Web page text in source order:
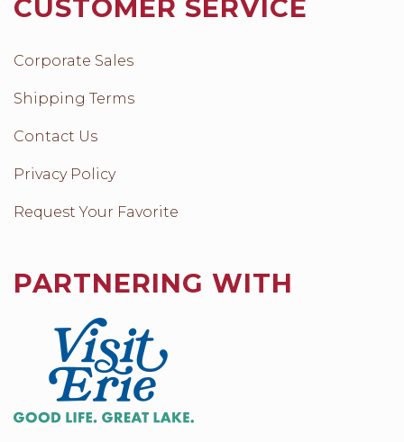
CUSTOMER SERVICE
Corporate Sales
Shipping Terms
Contact Us
Privacy Policy
Request Your Favorite
PARTNERING WITH